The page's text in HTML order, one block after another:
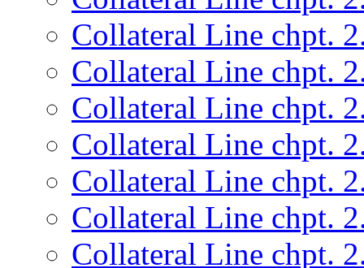
Collateral Line chpt.
Collateral Line chpt.
Collateral Line chpt.
Collateral Line chpt.
Collateral Line chpt.
Collateral Line chpt.
Collateral Line chpt.